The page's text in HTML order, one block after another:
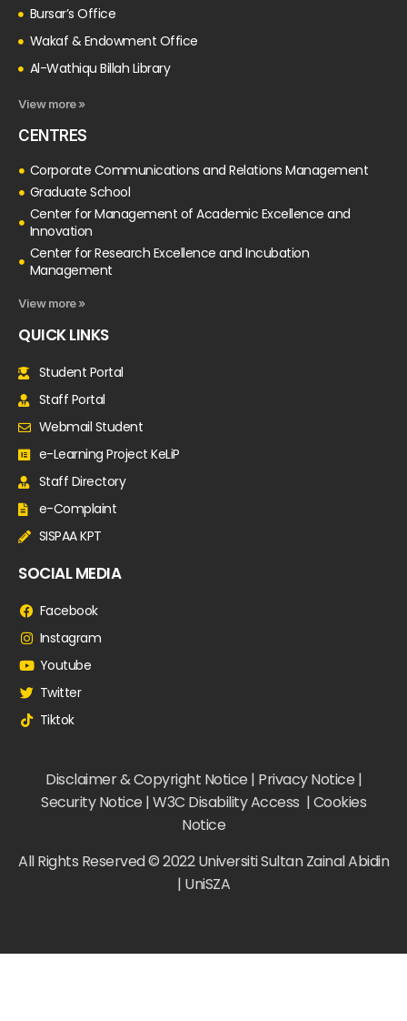
Bursar’s Office
Wakaf & Endowment Office
Al-Wathiqu Billah Library
View more »
CENTRES
Corporate Communications and Relations Management
Graduate School
Center for Management of Academic Excellence and
Innovation
Center for Research Excellence and Incubation
Management
View more »
QUICK LINKS
Student Portal
Staff Portal
Webmail Student
e-Learning Project KeLiP
Staff Directory
e-Complaint
SISPAA KPT
SOCIAL MEDIA
Facebook
Instagram
Youtube
Twitter
Tiktok
Disclaimer & Copyright Notice | Privacy Notice |
Security Notice | W3C Disability Access | Cookies
Notice
All Rights Reserved © 2022 Universiti Sultan Zainal Abidin
| UniSZA